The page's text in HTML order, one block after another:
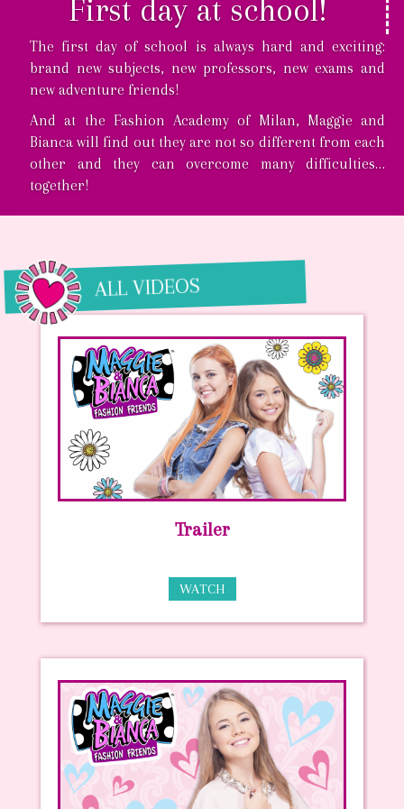
First day at school!
The first day of school is always hard and exciting:
brand new subjects, new professors, new exams and
new adventure friends!
And at the Fashion Academy of Milan, Maggie and
Bianca will find out they are not so different from each
other and they can overcome many difficulties…
together!
ALL VIDEOS
Trailer
WATCH